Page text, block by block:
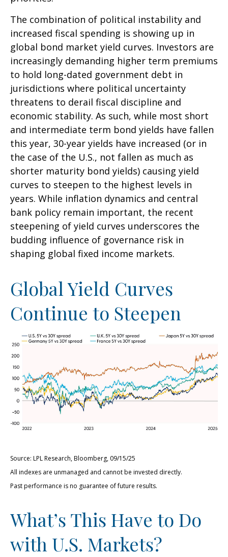
The combination of political instability and
increased fiscal spending is showing up in
global bond market yield curves. Investors are
increasingly demanding higher term premiums
to hold long-dated government debt in
jurisdictions where political uncertainty
threatens to derail fiscal discipline and
economic stability. As such, while most short
and intermediate term bond yields have fallen
this year, 30-year yields have increased (or in
the case of the U.S., not fallen as much as
shorter maturity bond yields) causing yield
curves to steepen to the highest levels in
years. While inflation dynamics and central
bank policy remain important, the recent
steepening of yield curves underscores the
budding influence of governance risk in
shaping global fixed income markets.
Global Yield Curves
Continue to Steepen
Source: LPL Research, Bloomberg, 09/15/25
All indexes are unmanaged and cannot be invested directly.
Past performance is no guarantee of future results.
What’s This Have to Do
with U.S. Markets?